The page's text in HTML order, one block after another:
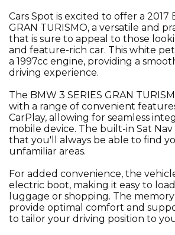
Cars Spot is excited to offer a 2017
GRAN TURISMO, a versatile and
that is sure to appeal to those
and feature-rich car. This white
a 1997cc engine, providing a
driving experience.
The BMW 3 SERIES GRAN
with a range of convenient
CarPlay, allowing for seamless
mobile device. The built-in Sat
that you'll always be able to find
unfamiliar areas.
For added convenience, the
electric boot, making it easy to
luggage or shopping. The
provide optimal comfort and
to tailor your driving position to